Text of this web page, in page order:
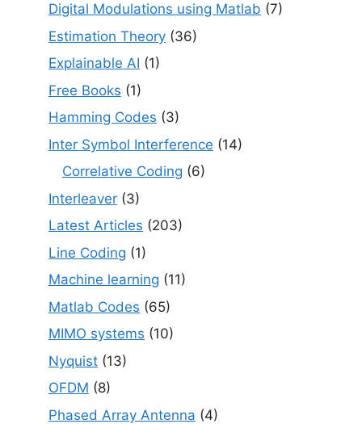
Digital Modulations using Matlab (7)
Estimation Theory (36)
Explainable AI (1)
Free Books (1)
Hamming Codes (3)
Inter Symbol Interference (14)
Correlative Coding (6)
Interleaver (3)
Latest Articles (203)
Line Coding (1)
Machine learning (11)
Matlab Codes (65)
MIMO systems (10)
Nyquist (13)
OFDM (8)
Phased Array Antenna (4)